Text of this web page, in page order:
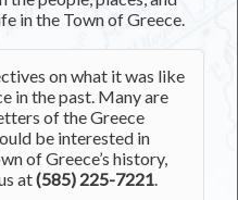
in the Town of Greece.
on what it was like
in the past. Many are
of the Greece
be interested in
of Greece’s history,
at(585) 225-7221.